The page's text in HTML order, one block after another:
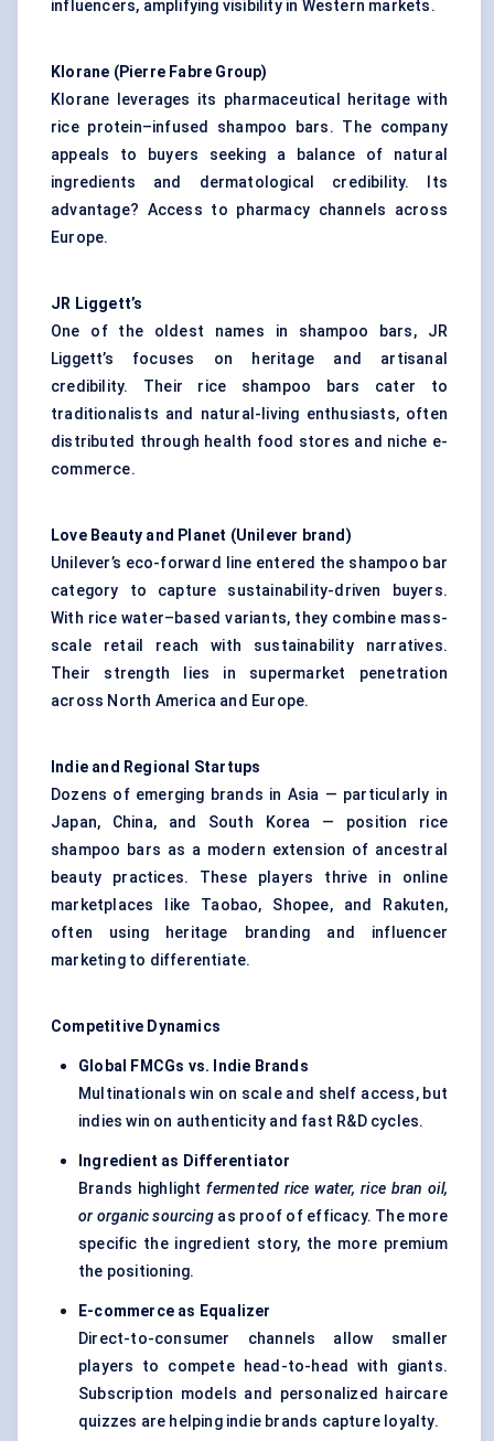
influencers, amplifying visibility in Western markets.
Klorane (Pierre Fabre Group)
Klorane leverages its pharmaceutical heritage with
rice protein–infused shampoo bars. The company
appeals to buyers seeking a balance of natural
ingredients and dermatological credibility. Its
advantage? Access to pharmacy channels across
Europe.
JR Liggett’s
One of the oldest names in shampoo bars, JR
Liggett’s focuses on heritage and artisanal
credibility. Their rice shampoo bars cater to
traditionalists and natural-living enthusiasts, often
distributed through health food stores and niche e-
commerce.
Love Beauty and Planet (Unilever brand)
Unilever’s eco-forward line entered the shampoo bar
category to capture sustainability-driven buyers.
With rice water–based variants, they combine mass-
scale retail reach with sustainability narratives.
Their strength lies in supermarket penetration
across North America and Europe.
Indie and Regional Startups
Dozens of emerging brands in Asia — particularly in
Japan, China, and South Korea — position rice
shampoo bars as a modern extension of ancestral
beauty practices. These players thrive in online
marketplaces like Taobao, Shopee, and Rakuten,
often using heritage branding and influencer
marketing to differentiate.
Competitive Dynamics
Global FMCGs vs. Indie Brands
Multinationals win on scale and shelf access, but
indies win on authenticity and fast R&D cycles.
Ingredient as Differentiator
Brands highlightfermented rice water, rice bran oil,
or organic sourcing as proof of efficacy. The more
specific the ingredient story, the more premium
the positioning.
E-commerce as Equalizer
Direct-to-consumer channels allow smaller
players to compete head-to-head with giants.
Subscription models and personalized haircare
quizzes are helping indie brands capture loyalty.